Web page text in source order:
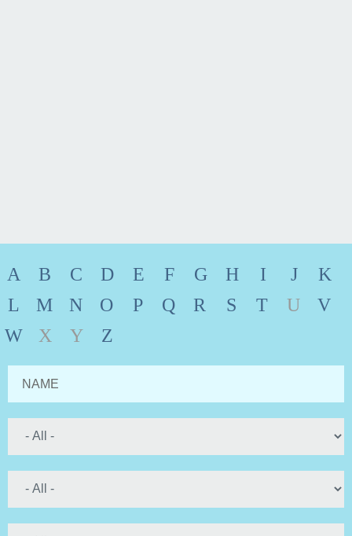
954.430.7838 Email vCard
A B C D E F G H I J
K
L
M N O P Q R S T U
V
W
X Y Z
NAME